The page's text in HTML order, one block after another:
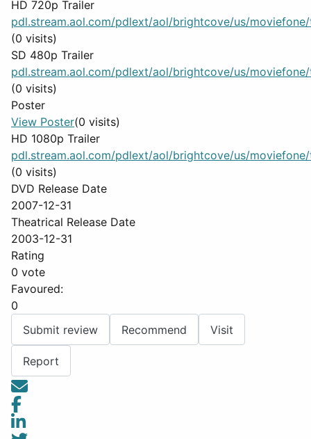
HD 720p Trailer
pdl.stream.aol.com/pdlext/aol/brightcove/us/moviefone/
(0 visits)
SD 480p Trailer
pdl.stream.aol.com/pdlext/aol/brightcove/us/moviefone/
(0 visits)
Poster
View Poster(0 visits)
HD 1080p Trailer
pdl.stream.aol.com/pdlext/aol/brightcove/us/moviefone/
(0 visits)
DVD Release Date
2007-12-31
Theatrical Release Date
2003-12-31
Rating
0 vote
Favoured:
0
Submit review
Recommend Visit
Report